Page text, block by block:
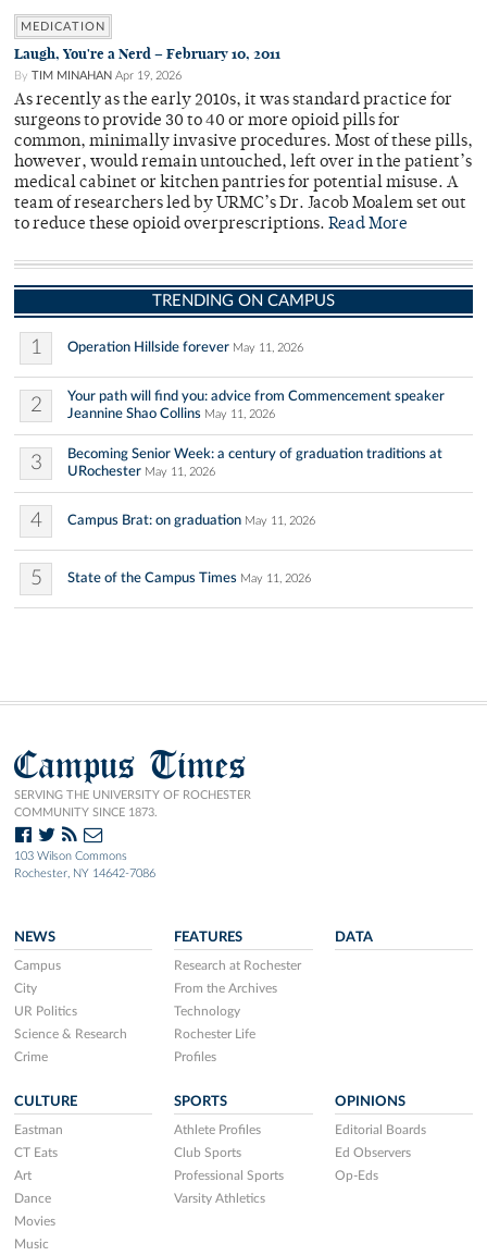
MEDICATION
Laugh, You're a Nerd – February 10, 2011
By TIM MINAHAN Apr 19, 2026
As recently as the early 2010s, it was standard practice for
surgeons to provide 30 to 40 or more opioid pills for
common, minimally invasive procedures. Most of these pills,
however, would remain untouched, left over in the patient’s
medical cabinet or kitchen pantries for potential misuse. A
team of researchers led by URMC’s Dr. Jacob Moalem set out
to reduce these opioid overprescriptions. Read More
TRENDING ON CAMPUS
1 Operation Hillside forever May 11, 2026
2
Your path will find you: advice from Commencement speaker
Jeannine Shao Collins May 11, 2026
3
Becoming Senior Week: a century of graduation traditions at
URochester May 11, 2026
4 Campus Brat: on graduation May 11, 2026
5 State of the Campus Times May 11, 2026
Campus Times
SERVING THE UNIVERSITY OF ROCHESTER
COMMUNITY SINCE 1873.
103 Wilson Commons
Rochester, NY 14642-7086
NEWS
Campus
City
UR Politics
Science & Research
Crime
FEATURES
Research at Rochester
From the Archives
Technology
Rochester Life
Profiles
DATA
CULTURE
Eastman
CT Eats
Art
Dance
Movies
Music
SPORTS
Athlete Profiles
Club Sports
Professional Sports
Varsity Athletics
OPINIONS
Editorial Boards
Ed Observers
Op-Eds